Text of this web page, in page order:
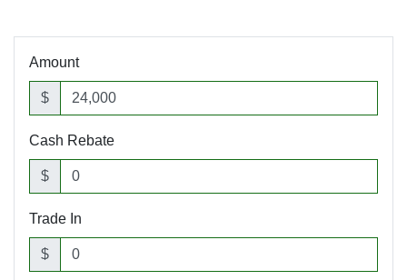
Amount
$
Cash Rebate
$
Trade In
$